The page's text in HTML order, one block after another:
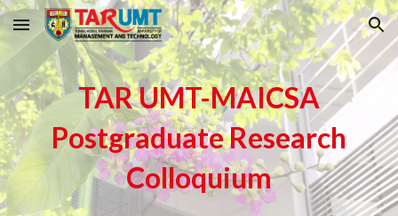
Skip to main content Skip to navigation
TAR UMT-MAICSA
Postgraduate Research
Colloquium